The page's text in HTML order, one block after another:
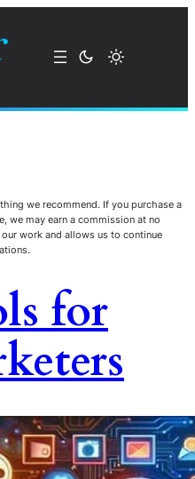
we recommend. If you purchase a
we may earn a commission at no
work and allows us to continue
for